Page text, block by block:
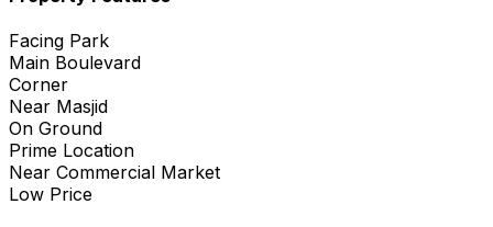
Facing Park
Main Boulevard
Corner
Near Masjid
On Ground
Prime Location
Near Commercial Market
Low Price